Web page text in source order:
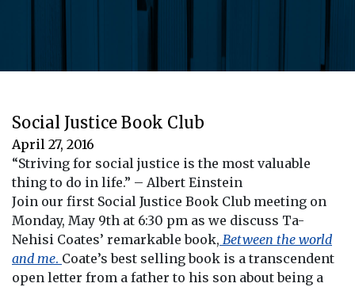
Social Justice Book Club
April 27, 2016
“Striving for social justice is the most valuable
thing to do in life.” – Albert Einstein
Join our first Social Justice Book Club meeting on
Monday, May 9th at 6:30 pm as we discuss Ta-
Nehisi Coates’ remarkable book, Between the world
and me. Coate’s best selling book is a transcendent
open letter from a father to his son about being a